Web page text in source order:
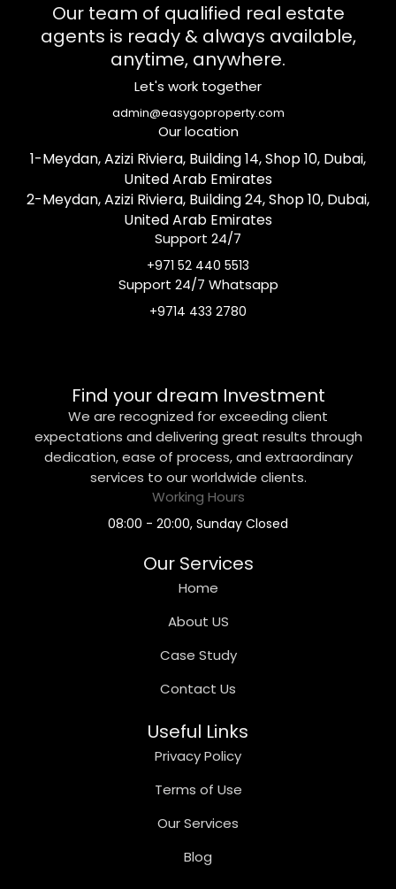
Our team of qualified real estate
agents is ready & always available,
anytime, anywhere.
Let's work together
admin@easygoproperty.com
Our location
1-Meydan, Azizi Riviera, Building 14, Shop 10, Dubai,
United Arab Emirates
2-Meydan, Azizi Riviera, Building 24, Shop 10, Dubai,
United Arab Emirates
Support 24/7
+971 52 440 5513
Support 24/7 Whatsapp
+9714 433 2780
Find your dream Investment
We are recognized for exceeding client
expectations and delivering great results through
dedication, ease of process, and extraordinary
services to our worldwide clients.
Working Hours
08:00 - 20:00, Sunday Closed
Our Services
Home
About US
Case Study
Contact Us
Useful Links
Privacy Policy
Terms of Use
Our Services
Blog